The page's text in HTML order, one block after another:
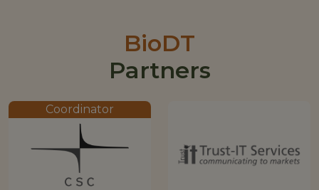
BioDT
Partners
Coordinator